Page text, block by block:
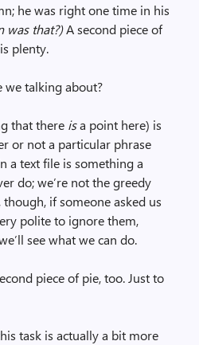
he was right one time in his
was that?)A second piece of
plenty.
we talking about?
that there isa point here) is
or not a particular phrase
a text file is something a
do; we’re not the greedy
if someone asked us
polite to ignore them,
see what we can do.
piece of pie, too. Just to
task is actually a bit more